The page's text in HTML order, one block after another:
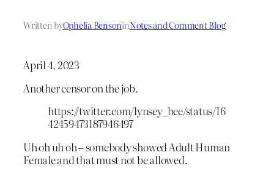
Written byOphelia BensoninNotes and Comment Blog
April 4, 2023
Another censor on the job.
https://twitter.com/lynsey_bee/status/16
42459473187946497
Uh oh uh oh – somebody showed Adult Human
Female and that must not be allowed.